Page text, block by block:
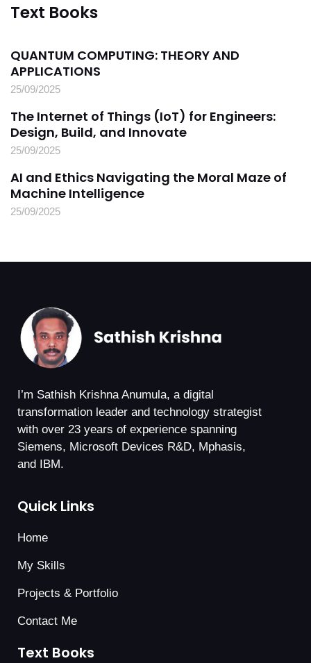
Text Books
QUANTUM COMPUTING: THEORY AND
APPLICATIONS
25/09/2025
The Internet of Things (IoT) for Engineers:
Design, Build, and Innovate
25/09/2025
AI and Ethics Navigating the Moral Maze of
Machine Intelligence
25/09/2025
I’m Sathish Krishna Anumula, a digital
transformation leader and technology strategist
with over 23 years of experience spanning
Siemens, Microsoft Devices R&D, Mphasis,
and IBM.
Quick Links
Home
My Skills
Projects & Portfolio
Contact Me
Text Books